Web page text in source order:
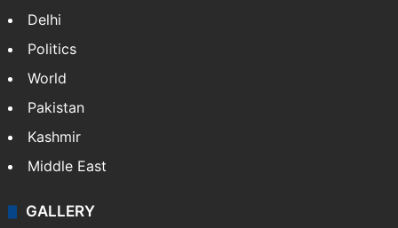
Delhi
Politics
World
Pakistan
Kashmir
Middle East
GALLERY